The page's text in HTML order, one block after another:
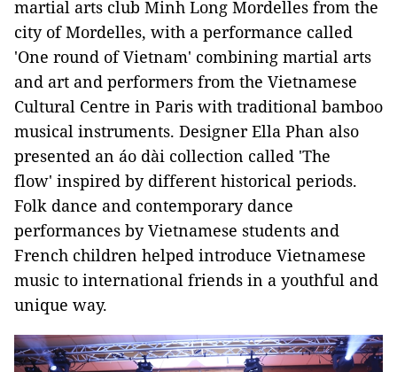
martial arts club Minh Long Mordelles from the
city of Mordelles, with a performance called
'One round of Vietnam' combining martial arts
and art and performers from the Vietnamese
Cultural Centre in Paris with traditional bamboo
musical instruments. Designer Ella Phan also
presented an áo dài collection called 'The
flow' inspired by different historical periods.
Folk dance and contemporary dance
performances by Vietnamese students and
French children helped introduce Vietnamese
music to international friends in a youthful and
unique way.